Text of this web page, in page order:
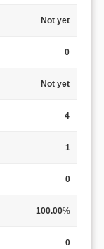
Not yet
0
Not yet
4
1
0
100.00%
0